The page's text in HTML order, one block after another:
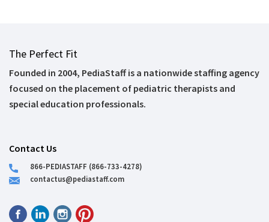
The Perfect Fit
Founded in 2004, PediaStaff is a nationwide staffing agency
focused on the placement of pediatric therapists and
special education professionals.
Contact Us
866-PEDIASTAFF (866-733-4278)
contactus@pediastaff.com